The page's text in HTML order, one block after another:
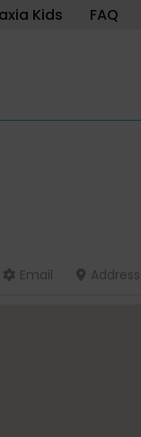
Kids FAQ
Email Address